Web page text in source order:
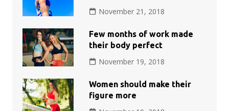
November 21, 2018
Few months of work made
their body perfect
November 19, 2018
Women should make their
figure more